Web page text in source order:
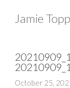
Jamie
October 25,